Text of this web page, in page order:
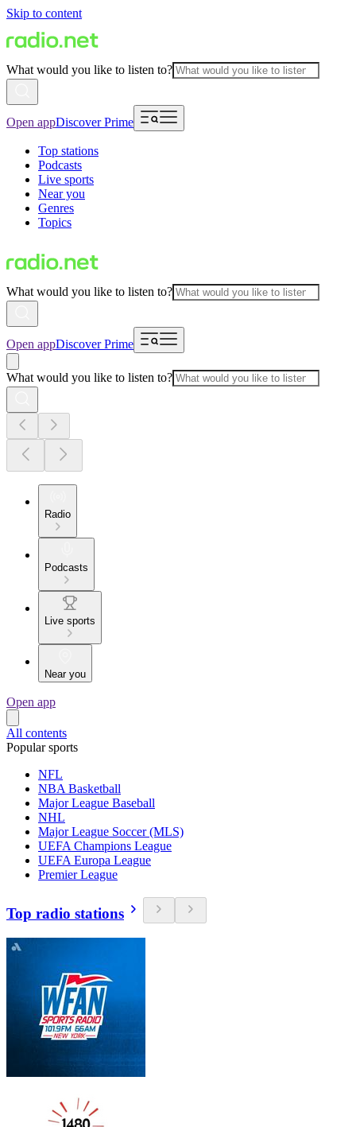
Skip to content
What would you like to listen to?
Open appDiscover Prime
Top stations
Podcasts
Live sports
Near you
Genres
Topics
What would you like to listen to?
Open appDiscover Prime
What would you like to listen to?
Radio
Podcasts
Live sports
Near you
Open app
All contents
Popular sports
NFL
NBA Basketball
Major League Baseball
NHL
Major League Soccer (MLS)
UEFA Champions League
UEFA Europa League
Premier League
Top radio stations